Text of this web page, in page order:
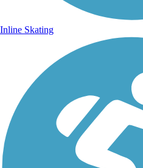
Inline Skating